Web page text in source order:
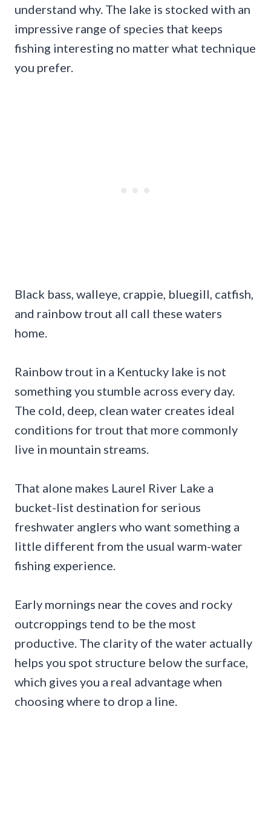
understand why. The lake is stocked with an
impressive range of species that keeps
fishing interesting no matter what technique
you prefer.
Black bass, walleye, crappie, bluegill, catfish,
and rainbow trout all call these waters
home.
Rainbow trout in a Kentucky lake is not
something you stumble across every day.
The cold, deep, clean water creates ideal
conditions for trout that more commonly
live in mountain streams.
That alone makes Laurel River Lake a
bucket-list destination for serious
freshwater anglers who want something a
little different from the usual warm-water
fishing experience.
Early mornings near the coves and rocky
outcroppings tend to be the most
productive. The clarity of the water actually
helps you spot structure below the surface,
which gives you a real advantage when
choosing where to drop a line.